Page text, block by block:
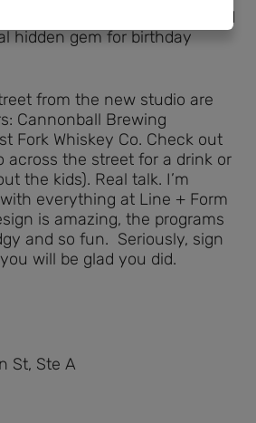
will love, without all the hard
hidden gem for birthday
from the new studio are
Cannonball Brewing
Fork Whiskey Co. Check out
across the street for a drink or
the kids). Real talk. I’m
everything at Line + Form
is amazing, the programs
and so fun. Seriously, sign
will be glad you did.
St, Ste A